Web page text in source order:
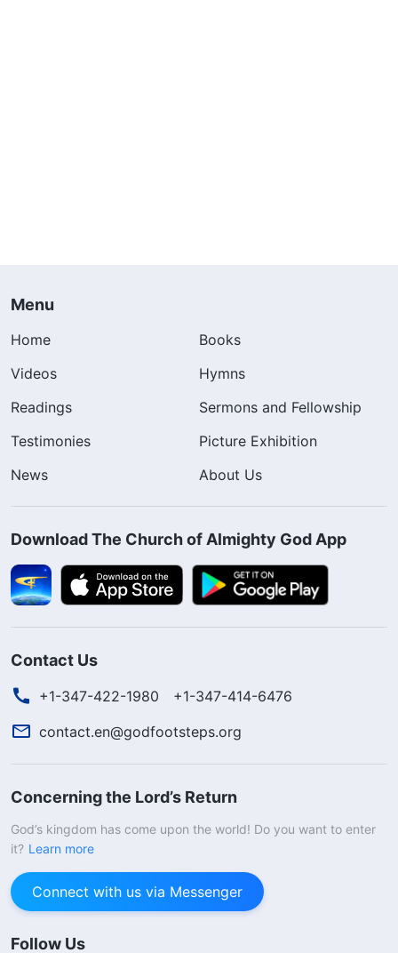
Menu
Home
Books
Videos
Hymns
Readings
Sermons and Fellowship
Testimonies
Picture Exhibition
News
About Us
Download The Church of Almighty God App
Contact Us
+1-347-422-1980
+1-347-414-6476
contact.en@godfootsteps.org
Concerning the Lord’s Return
God’s kingdom has come upon the world! Do you want to enter
it? Learn more
Connect with us via Messenger
Follow Us